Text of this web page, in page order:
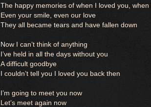
The happy memories of when I loved you, when
Even your smile, even our love
They all became tears and have fallen down
Now I can’t think of anything
I’ve held in all the days without you
A difficult goodbye
I couldn’t tell you I loved you back then
I’m going to meet you now
Let’s meet again now